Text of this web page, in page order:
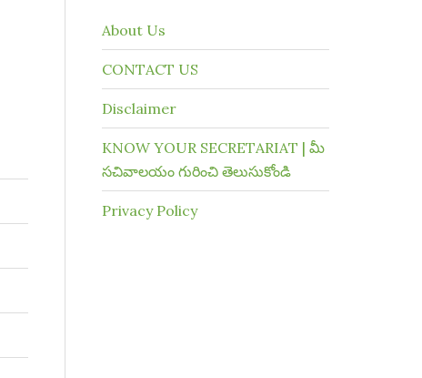
About Us
CONTACT US
Disclaimer
KNOW YOUR SECRETARIAT | మీ
సచివాలయం గురించి తెలుసుకోండి
Privacy Policy